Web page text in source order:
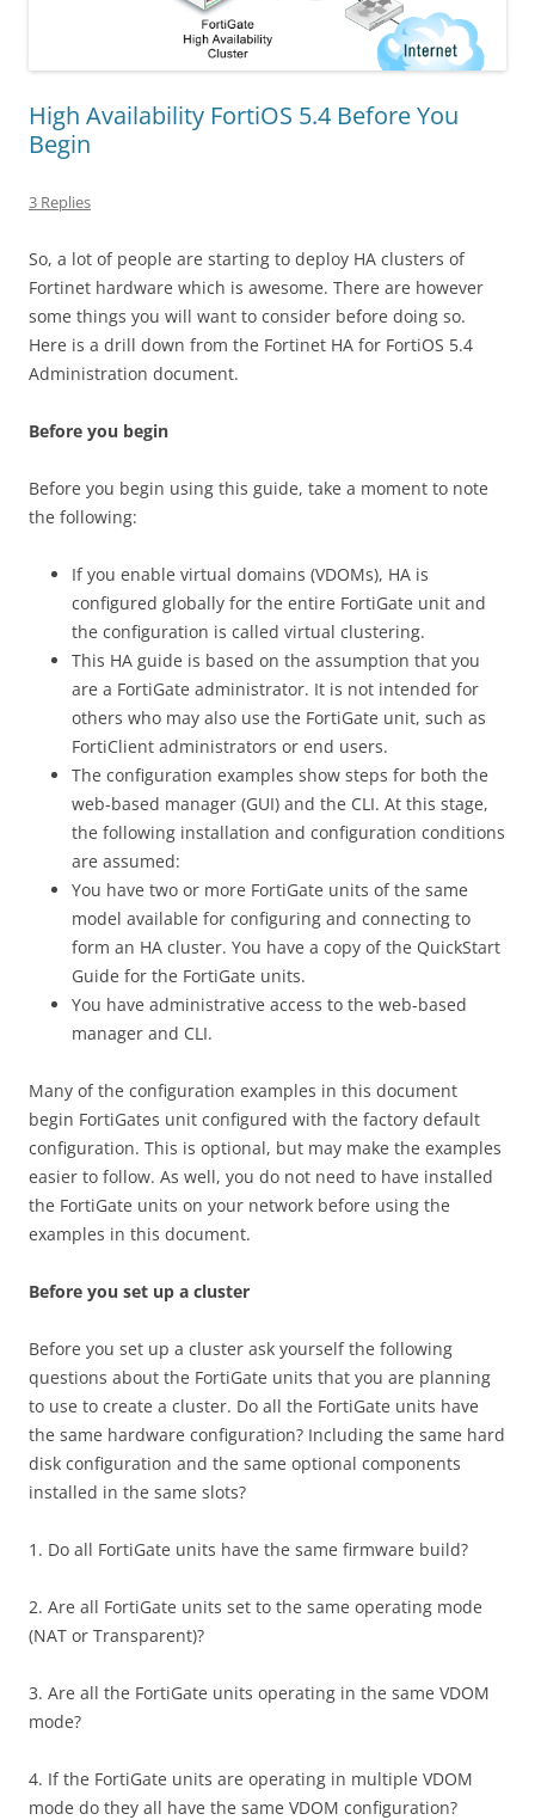
High Availability FortiOS 5.4 Before You
Begin
3 Replies
So, a lot of people are starting to deploy HA clusters of
Fortinet hardware which is awesome. There are however
some things you will want to consider before doing so.
Here is a drill down from the Fortinet HA for FortiOS 5.4
Administration document.
Before you begin
Before you begin using this guide, take a moment to note
the following:
If you enable virtual domains (VDOMs), HA is
configured globally for the entire FortiGate unit and
the configuration is called virtual clustering.
This HA guide is based on the assumption that you
are a FortiGate administrator. It is not intended for
others who may also use the FortiGate unit, such as
FortiClient administrators or end users.
The configuration examples show steps for both the
web-based manager (GUI) and the CLI. At this stage,
the following installation and configuration conditions
are assumed:
You have two or more FortiGate units of the same
model available for configuring and connecting to
form an HA cluster. You have a copy of the QuickStart
Guide for the FortiGate units.
You have administrative access to the web-based
manager and CLI.
Many of the configuration examples in this document
begin FortiGates unit configured with the factory default
configuration. This is optional, but may make the examples
easier to follow. As well, you do not need to have installed
the FortiGate units on your network before using the
examples in this document.
Before you set up a cluster
Before you set up a cluster ask yourself the following
questions about the FortiGate units that you are planning
to use to create a cluster. Do all the FortiGate units have
the same hardware configuration? Including the same hard
disk configuration and the same optional components
installed in the same slots?
1. Do all FortiGate units have the same firmware build?
2. Are all FortiGate units set to the same operating mode
(NAT or Transparent)?
3. Are all the FortiGate units operating in the same VDOM
mode?
4. If the FortiGate units are operating in multiple VDOM
mode do they all have the same VDOM configuration?